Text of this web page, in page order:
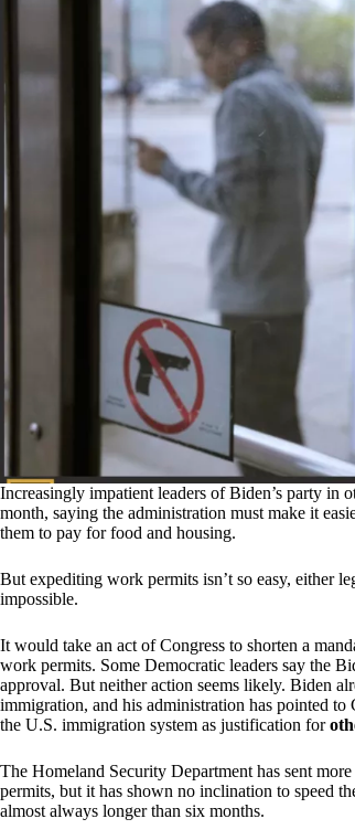
Increasingly impatient leaders of Biden’s party in
month, saying the administration must make it
them to pay for food and housing.
But expediting work permits isn’t so easy, either
impossible.
It would take an act of Congress to shorten a
work permits. Some Democratic leaders say the
approval. But neither action seems likely. Biden
immigration, and his administration has pointed to
the U.S. immigration system as justification for
The Homeland Security Department has sent
permits, but it has shown no inclination to speed
almost always longer than six months.